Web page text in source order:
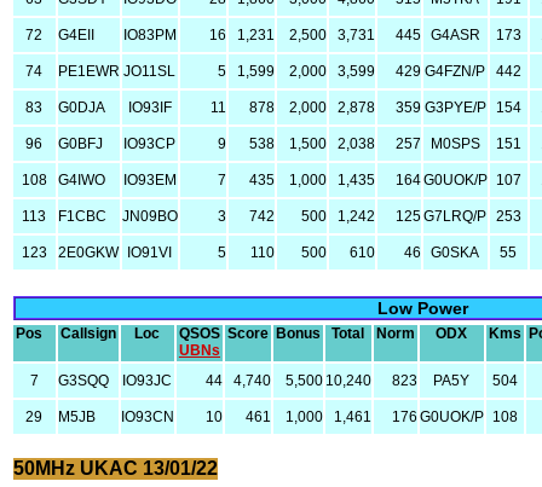
72 G4EII IO83PM 16 1,231 2,500 3,731 445 G4ASR 173
74 PE1EWR JO11SL 5 1,599 2,000 3,599 429 G4FZN/P 442
83 G0DJA IO93IF 11 878 2,000 2,878 359 G3PYE/P 154
96 G0BFJ IO93CP 9 538 1,500 2,038 257 M0SPS 151
108 G4IWO IO93EM 7 435 1,000 1,435 164G0UOK/P 107
113 F1CBC JN09BO 3 742 500 1,242 125G7LRQ/P 253
123 2E0GKW IO91VI 5 110 500 610 46 G0SKA 55
Low Power
Pos Callsign Loc
QSOS
UBNs
Score Bonus Total Norm ODX Kms
7 G3SQQ IO93JC 44 4,740 5,500 10,240 823 PA5Y 504
29 M5JB IO93CN 10 461 1,000 1,461 176 G0UOK/P 108
50MHz UKAC 13/01/22